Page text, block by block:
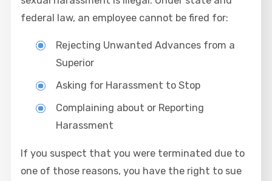
federal law, an employee cannot be fired for:
Rejecting Unwanted Advances from a
Superior
Asking for Harassment to Stop
Complaining about or Reporting
Harassment
If you suspect that you were terminated due to
one of those reasons, you have the right to sue